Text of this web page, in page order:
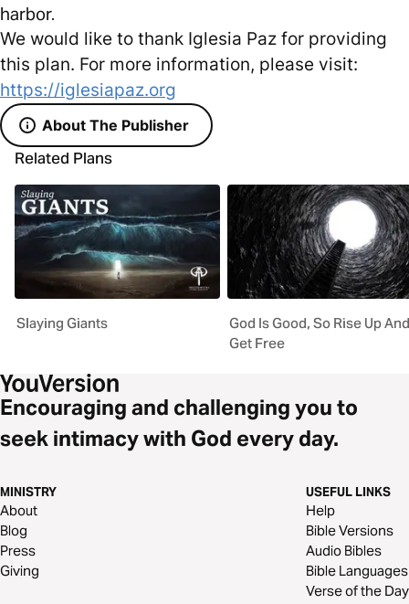
harbor.
We would like to thank Iglesia Paz for providing
this plan. For more information, please visit:
https://iglesiapaz.org
About The Publisher
Related Plans
Slaying Giants
God Is Good, So Rise Up And
Get Free
Encouraging and challenging you to
seek intimacy with God every day.
MINISTRY
About
Blog
Press
Giving
USEFUL LINKS
Help
Bible Versions
Audio Bibles
Bible Languages
Verse of the Day